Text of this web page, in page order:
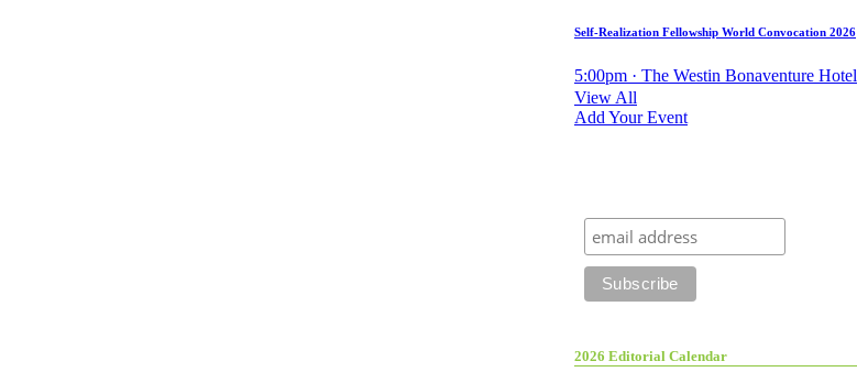
Self-Realization Fellowship World Convocation 2026
5:00pm · The Westin Bonaventure Hotel
View All
Add Your Event
2026 Editorial Calendar